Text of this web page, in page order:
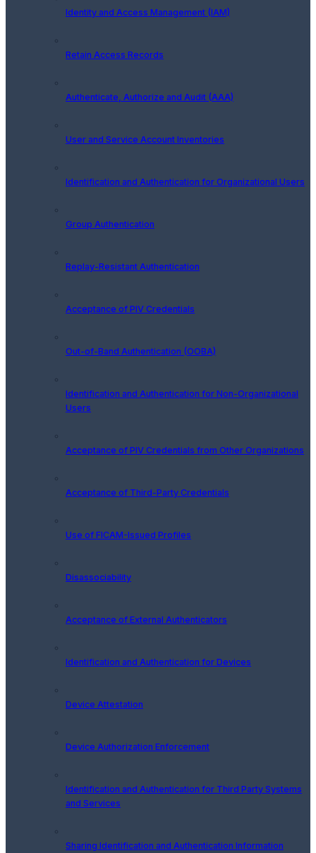
Identity and Access Management (IAM)
Retain Access Records
Authenticate, Authorize and Audit (AAA)
User and Service Account Inventories
Identification and Authentication for Organizational Users
Group Authentication
Replay-Resistant Authentication
Acceptance of PIV Credentials
Out-of-Band Authentication (OOBA)
Identification and Authentication for Non-Organizational
Users
Acceptance of PIV Credentials from Other Organizations
Acceptance of Third-Party Credentials
Use of FICAM-Issued Profiles
Disassociability
Acceptance of External Authenticators
Identification and Authentication for Devices
Device Attestation
Device Authorization Enforcement
Identification and Authentication for Third Party Systems
and Services
Sharing Identification and Authentication Information